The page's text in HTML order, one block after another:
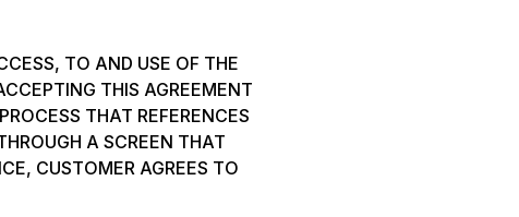
TO AND USE OF THE
THIS AGREEMENT
THAT REFERENCES
A SCREEN THAT
CUSTOMER AGREES TO